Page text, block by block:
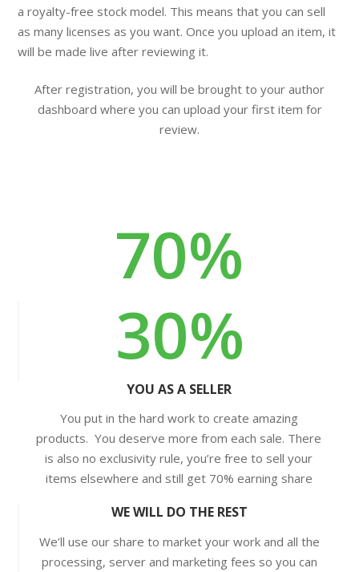
a royalty-free stock model. This means that you can sell
as many licenses as you want. Once you upload an item, it
will be made live after reviewing it.
After registration, you will be brought to your author
dashboard where you can upload your first item for
review.
70%
30%
YOU AS A SELLER
You put in the hard work to create amazing
products. You deserve more from each sale. There
is also no exclusivity rule, you’re free to sell your
items elsewhere and still get 70% earning share
WE WILL DO THE REST
We’ll use our share to market your work and all the
processing, server and marketing fees so you can